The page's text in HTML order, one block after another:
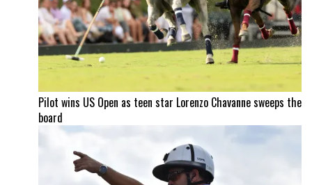
Pilot wins US Open as teen star Lorenzo Chavanne sweeps the
board